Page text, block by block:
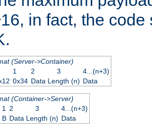
in fact, the
(Server->Container)
1 2 3
4...(n+3)
0x34 Data Length (n) Data
(Container->Server)
1 2 3
4...(n+3)
B Data Length (n) Data